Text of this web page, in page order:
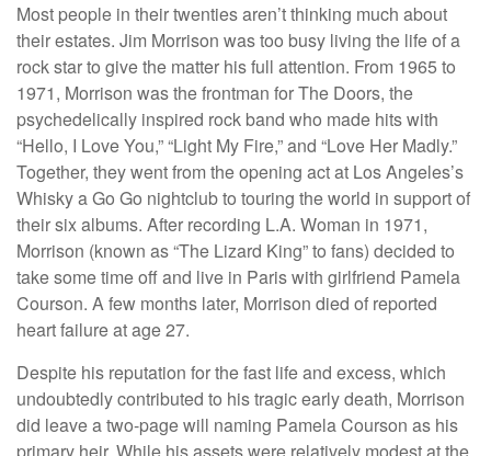
Most people in their twenties aren’t thinking much about
their estates. Jim Morrison was too busy living the life of a
rock star to give the matter his full attention. From 1965 to
1971, Morrison was the frontman for The Doors, the
psychedelically inspired rock band who made hits with
“Hello, I Love You,” “Light My Fire,” and “Love Her Madly.”
Together, they went from the opening act at Los Angeles’s
Whisky a Go Go nightclub to touring the world in support of
their six albums. After recording L.A. Woman in 1971,
Morrison (known as “The Lizard King” to fans) decided to
take some time off and live in Paris with girlfriend Pamela
Courson. A few months later, Morrison died of reported
heart failure at age 27.
Despite his reputation for the fast life and excess, which
undoubtedly contributed to his tragic early death, Morrison
did leave a two-page will naming Pamela Courson as his